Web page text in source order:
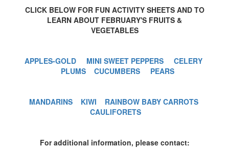
CLICK BELOW FOR FUN ACTIVITY SHEETS AND TO
LEARN ABOUT FEBRUARY'S FRUITS &
VEGETABLES
APPLES-GOLD MINI SWEET PEPPERS
CELERY
PLUMS
CUCUMBERS PEARS
MANDARINS KIWI
RAINBOW BABY CARROTS
CAULIFORETS
For additional information, please contact: